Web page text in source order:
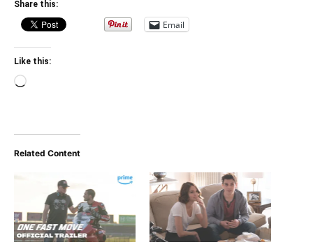
Share this:
Email
Like this:
Loading…
Related Content